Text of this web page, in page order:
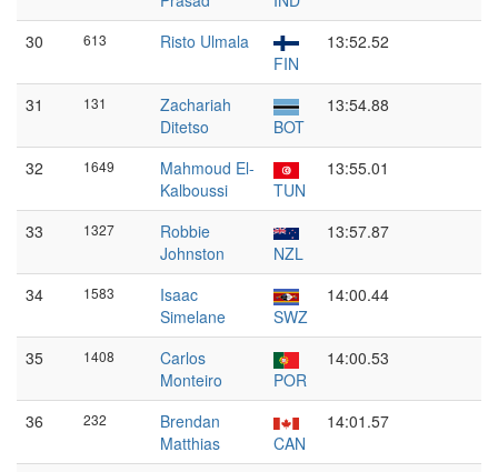
30 613
Risto Ulmala
FIN
13:52.52
31 131
Zachariah
Ditetso
BOT
13:54.88
32 1649
Mahmoud El-
Kalboussi
TUN
13:55.01
33 1327
Robbie
Johnston
NZL
13:57.87
34 1583
Isaac
Simelane
SWZ
14:00.44
35 1408
Carlos
Monteiro
POR
14:00.53
36 232
Brendan
Matthias
CAN
14:01.57